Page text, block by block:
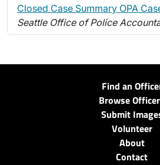
Closed Case Summary OPA
Seattle Office of Police
Find an
Browse
Submit
Volunteer
About
Contact